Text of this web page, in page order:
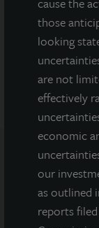
those
looking
are not
effectively
economic
our
as outlined
reports
Note: All
Income
This sales and